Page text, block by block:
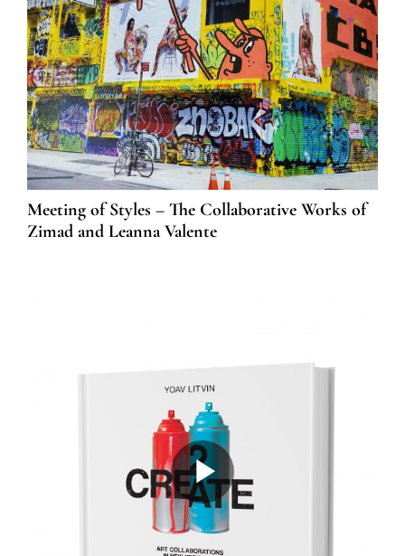
Meeting of Styles – The Collaborative Works of
Zimad and Leanna Valente